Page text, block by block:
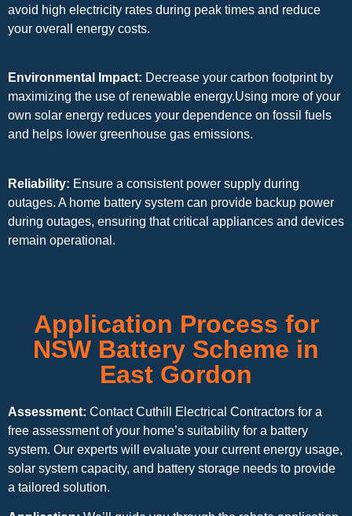
avoid high electricity rates during peak times and reduce
your overall energy costs.
Environmental Impact: Decrease your carbon footprint by
maximizing the use of renewable energy.Using more of your
own solar energy reduces your dependence on fossil fuels
and helps lower greenhouse gas emissions.
Reliability: Ensure a consistent power supply during
outages. A home battery system can provide backup power
during outages, ensuring that critical appliances and devices
remain operational.
Application Process for
NSW Battery Scheme in
East Gordon
Assessment: Contact Cuthill Electrical Contractors for a
free assessment of your home’s suitability for a battery
system. Our experts will evaluate your current energy usage,
solar system capacity, and battery storage needs to provide
a tailored solution.